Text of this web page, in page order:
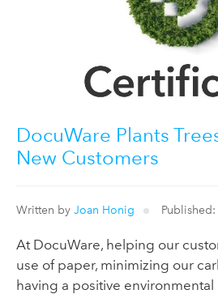
DocuWare Plants
New Customers
Written by Joan Honig
At DocuWare, helping our
use of paper, minimizing our
having a positive environmental